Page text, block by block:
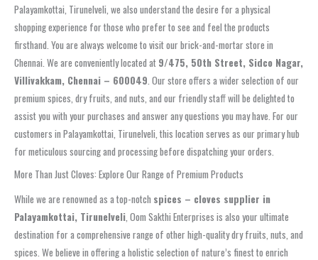
Palayamkottai, Tirunelveli, we also understand the desire for a physical
shopping experience for those who prefer to see and feel the products
firsthand. You are always welcome to visit our brick-and-mortar store in
Chennai. We are conveniently located at 9/475, 50th Street, Sidco Nagar,
Villivakkam, Chennai – 600049. Our store offers a wider selection of our
premium spices, dry fruits, and nuts, and our friendly staff will be delighted to
assist you with your purchases and answer any questions you may have. For our
customers in Palayamkottai, Tirunelveli, this location serves as our primary hub
for meticulous sourcing and processing before dispatching your orders.
More Than Just Cloves: Explore Our Range of Premium Products
While we are renowned as a top-notch spices – cloves supplier in
Palayamkottai, Tirunelveli , Oom Sakthi Enterprises is also your ultimate
destination for a comprehensive range of other high-quality dry fruits, nuts, and
spices. We believe in offering a holistic selection of nature’s finest to enrich